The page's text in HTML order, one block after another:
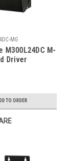
MG
M300L24DC M-
Driver
TO ORDER